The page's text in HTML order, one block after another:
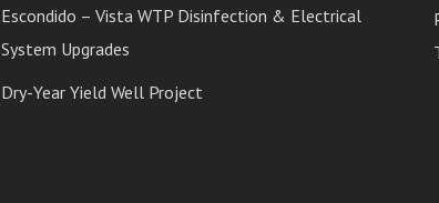
Escondido – Vista WTP Disinfection & Electrical
System Upgrades
Dry-Year Yield Well Project